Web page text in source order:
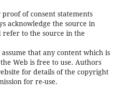
of consent statements
acknowledge the source in
refer to the source in the
that any content which is
Web is free to use. Authors
for details of the copyright
for re-use.